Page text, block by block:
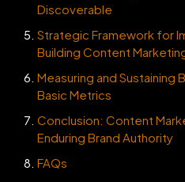
Discoverable
Strategic Framework for
Building Content
Measuring and Sustaining
Basic Metrics
Conclusion: Content
Enduring Brand Authority
FAQs